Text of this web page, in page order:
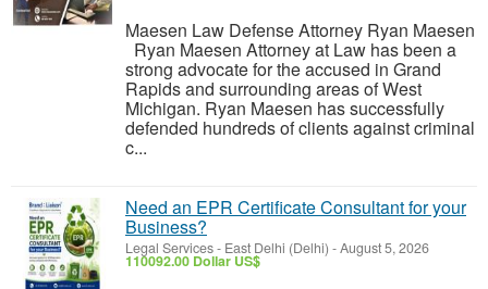
Maesen Law Defense Attorney Ryan Maesen
Ryan Maesen Attorney at Law has been a
strong advocate for the accused in Grand
Rapids and surrounding areas of West
Michigan. Ryan Maesen has successfully
defended hundreds of clients against criminal
c...
Need an EPR Certificate Consultant for your
Business?
Legal Services- East Delhi (Delhi) -August 5, 2026
110092.00 Dollar US$